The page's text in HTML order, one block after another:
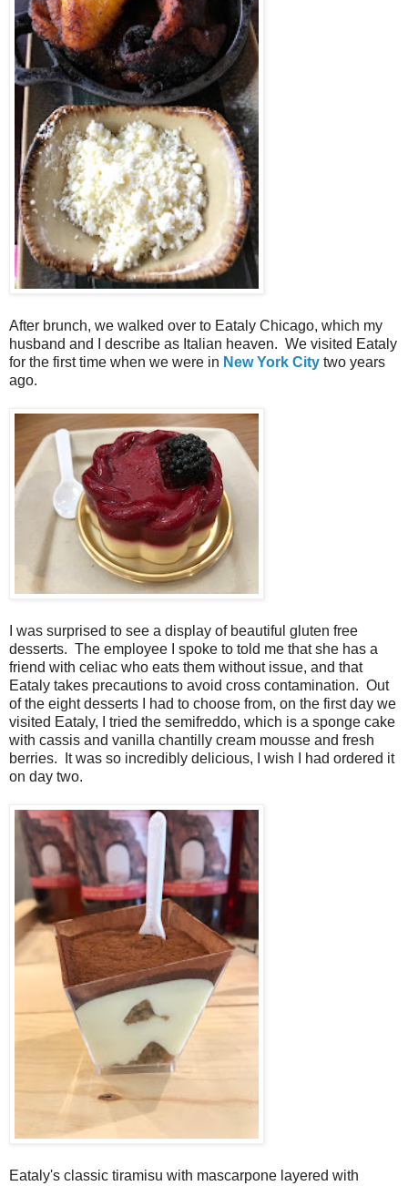
After brunch, we walked over to Eataly Chicago, which my
husband and I describe as Italian heaven. We visited Eataly
for the first time when we were in New York City two years
ago.
I was surprised to see a display of beautiful gluten free
desserts. The employee I spoke to told me that she has a
friend with celiac who eats them without issue, and that
Eataly takes precautions to avoid cross contamination. Out
of the eight desserts I had to choose from, on the first day we
visited Eataly, I tried the semifreddo, which is a sponge cake
with cassis and vanilla chantilly cream mousse and fresh
berries. It was so incredibly delicious, I wish I had ordered it
on day two.
Eataly's classic tiramisu with mascarpone layered with